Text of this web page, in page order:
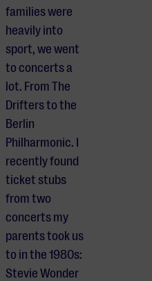
families were
heavily into
sport, we went
to concerts a
lot. From The
Drifters to the
Berlin
Philharmonic. I
recently found
ticket stubs
from two
concerts my
parents took us
to in the 1980s:
Stevie Wonder